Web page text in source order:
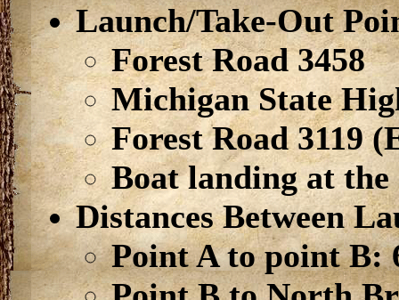
Launch/Take-Out
Forest Road 3458
Michigan State
Forest Road 3119
Boat landing at
Distances Between
Point A to point B: